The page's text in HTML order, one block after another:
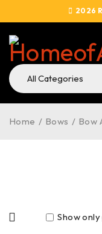
2026
Home / Bows / Bow
Show